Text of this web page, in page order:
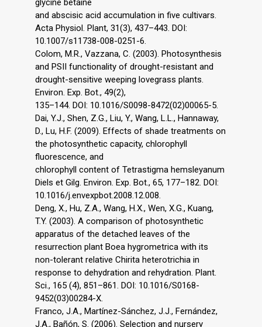
glycine betaine
and abscisic acid accumulation in five cultivars.
Acta Physiol. Plant, 31(3), 437–443. DOI:
10.1007/s11738-008-0251-6.
Colom, M.R., Vazzana, C. (2003). Photosynthesis
and PSII functionality of drought-resistant and
drought-sensitive weeping lovegrass plants.
Environ. Exp. Bot., 49(2),
135–144. DOI: 10.1016/S0098-8472(02)00065-5.
Dai, Y.J., Shen, Z.G., Liu, Y., Wang, L.L., Hannaway,
D., Lu, H.F. (2009). Effects of shade treatments on
the photosynthetic capacity, chlorophyll
fluorescence, and
chlorophyll content of Tetrastigma hemsleyanum
Diels et Gilg. Environ. Exp. Bot., 65, 177–182. DOI:
10.1016/j.envexpbot.2008.12.008.
Deng, X., Hu, Z.A., Wang, H.X., Wen, X.G., Kuang,
T.Y. (2003). A comparison of photosynthetic
apparatus of the detached leaves of the
resurrection plant Boea hygrometrica with its
non-tolerant relative Chirita heterotrichia in
response to dehydration and rehydration. Plant.
Sci., 165 (4), 851–861. DOI: 10.1016/S0168-
9452(03)00284-X.
Franco, J.A., Martínez-Sánchez, J.J., Fernández,
J.A., Bañón, S. (2006). Selection and nursery